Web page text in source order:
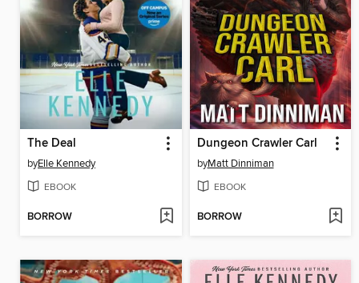
The Deal
byElle Kennedy
EBOOK
BORROW
Dungeon Crawler Carl
byMatt Dinniman
EBOOK
BORROW